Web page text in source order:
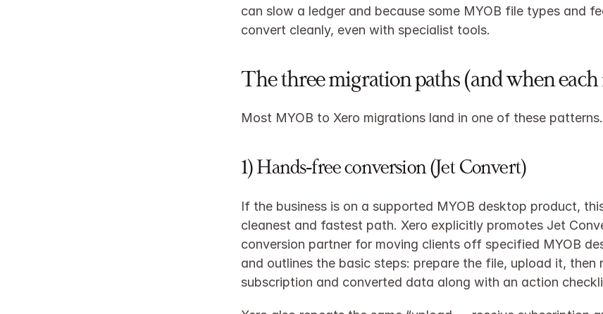
can slow a ledger and because some MYOB file types and
convert cleanly, even with specialist tools.​
The three migration paths (and when each
Most MYOB to Xero migrations land in one of these patterns.
1) Hands‑free conversion (Jet Convert)
If the business is on a supported MYOB desktop product,
cleanest and fastest path. Xero explicitly promotes Jet
conversion partner for moving clients off specified MYOB
and outlines the basic steps: prepare the file, upload it, then
subscription and converted data along with an action